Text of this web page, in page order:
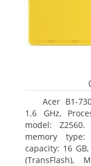
Acer B1-
1.6 GHz,
model:
memory type:
capacity: 16
(TransFlash),